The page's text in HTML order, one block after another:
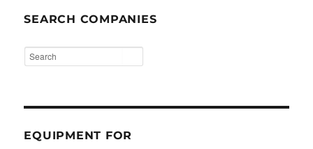
SEARCH COMPANIES
EQUIPMENT FOR